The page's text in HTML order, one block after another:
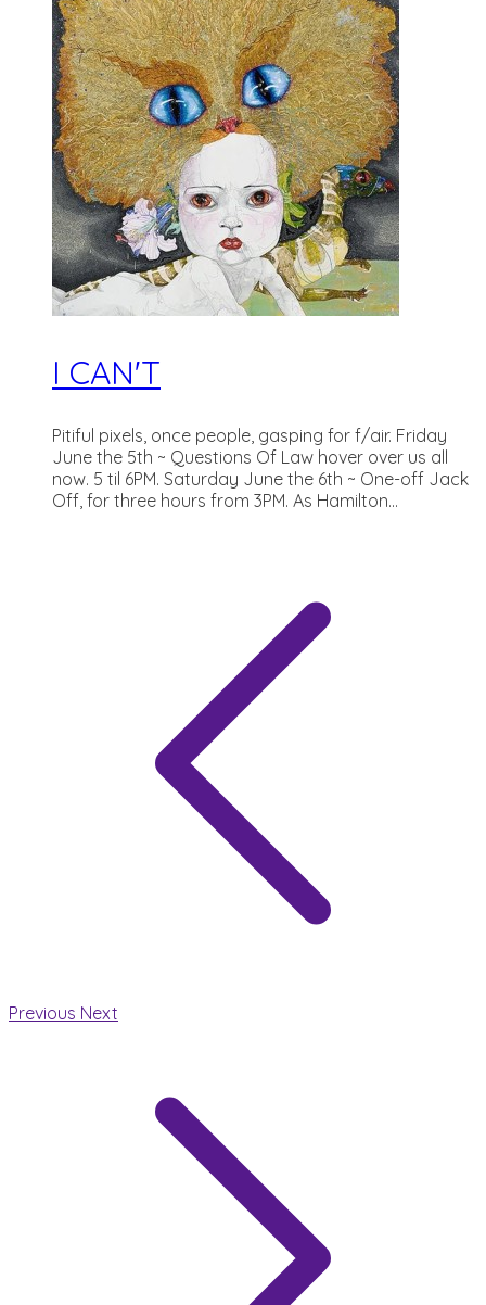
I CAN'T
Pitiful pixels, once people, gasping for f/air. Friday
June the 5th ~ Questions Of Law hover over us all
now. 5 til 6PM. Saturday June the 6th ~ One-off Jack
Off, for three hours from 3PM. As Hamilton...
Previous Next